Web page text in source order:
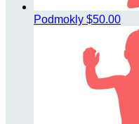
Podmokly $50.00